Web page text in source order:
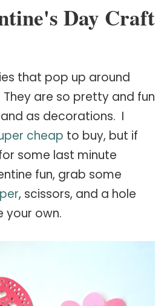
Day Craft
that pop up around
are so pretty and fun
as decorations. I
cheap to buy, but if
some last minute
fun, grab some
, scissors, and a hole
your own.